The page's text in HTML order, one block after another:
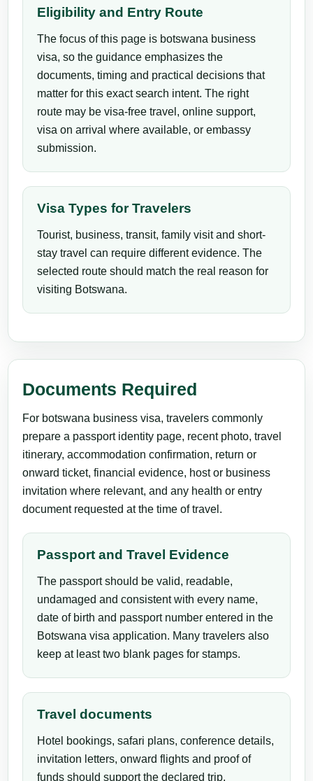
Eligibility and Entry Route
The focus of this page is botswana business
visa, so the guidance emphasizes the
documents, timing and practical decisions that
matter for this exact search intent. The right
route may be visa-free travel, online support,
visa on arrival where available, or embassy
submission.
Visa Types for Travelers
Tourist, business, transit, family visit and short-
stay travel can require different evidence. The
selected route should match the real reason for
visiting Botswana.
Documents Required
For botswana business visa, travelers commonly
prepare a passport identity page, recent photo, travel
itinerary, accommodation confirmation, return or
onward ticket, financial evidence, host or business
invitation where relevant, and any health or entry
document requested at the time of travel.
Passport and Travel Evidence
The passport should be valid, readable,
undamaged and consistent with every name,
date of birth and passport number entered in the
Botswana visa application. Many travelers also
keep at least two blank pages for stamps.
Travel documents
Hotel bookings, safari plans, conference details,
invitation letters, onward flights and proof of
funds should support the declared trip.